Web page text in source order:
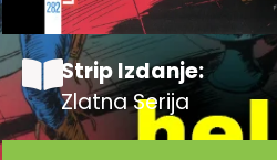
Strip Izdanje:
Zlatna Serija